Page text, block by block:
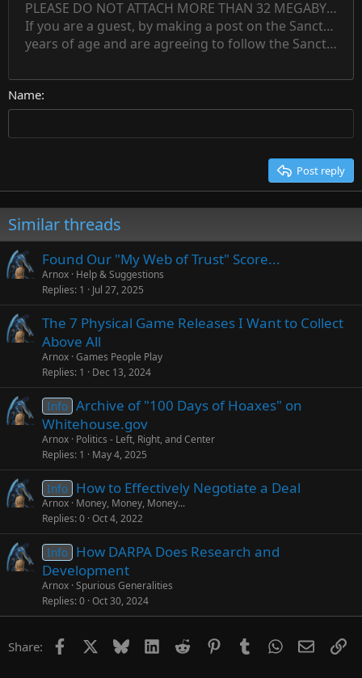
15
18
26
Outdent
Text color
Font familyArial
Book Antiqua
Georgia
Tahoma
Strike-through
UnderlineInline code
Inline spoiler
AlignmentAlign left
Align center
Paragraph format
Normal
Heading 1
QuoteMediaInsert tableInsert horizontal line
SpoilerCode Countdown timer
Insert
Subscript
Superscript
RedoToggle BB code
Remove formatting
Drafts Save draft
Delete draft
PLEASE DO NOT ATTACH MORE THAN 32 MEGABYTES
If you are a guest, by making a post on the Sanctuary
years of age and are agreeing to follow the Sanctuary
Name
Post reply
Similar threads
Found Our "My Web of Trust" Score...
Arnox Help & Suggestions
Replies 1 Jul 27, 2025
The 7 Physical Game Releases I Want to Collect
Above All
Arnox Games People Play
Replies 1 Dec 13, 2024
Info Archive of "100 Days of Hoaxes" on
Whitehouse.gov
Arnox Politics - Left, Right, and Center
Replies 1 May 4, 2025
Info How to Effectively Negotiate a Deal
Arnox Money, Money, Money...
Replies 0 Oct 4, 2022
Info How DARPA Does Research and
Development
Arnox Spurious Generalities
Replies 0 Oct 30, 2024
Share: Facebook Bluesky LinkedInReddit PinterestTumblrWhatsApp
Email